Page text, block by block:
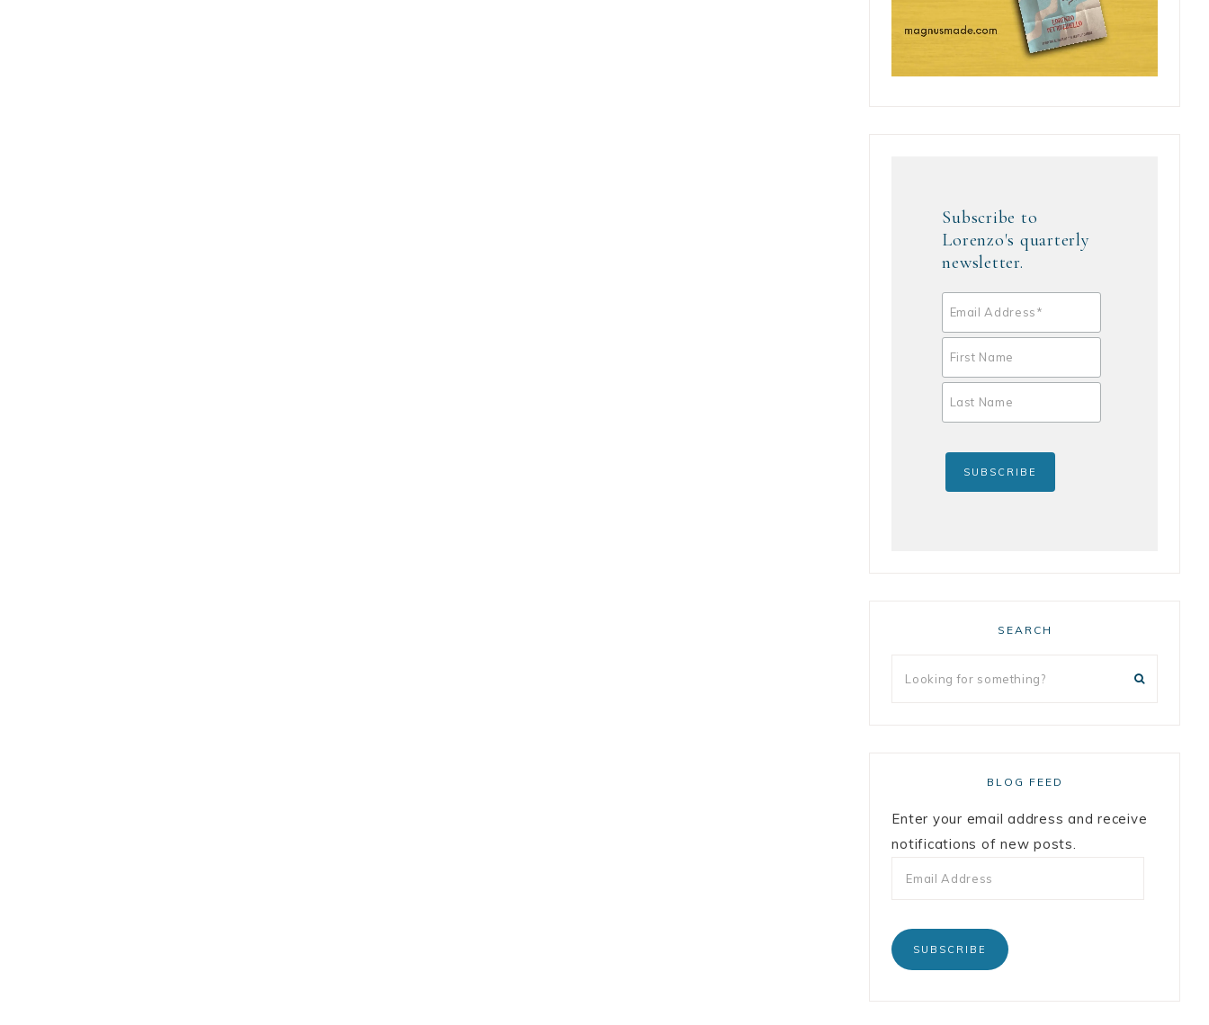
Subscribe to
Lorenzo's quarterly
newsletter.
SEARCH
BLOG FEED
Enter your email address and receive
notifications of new posts.
SUBSCRIBE